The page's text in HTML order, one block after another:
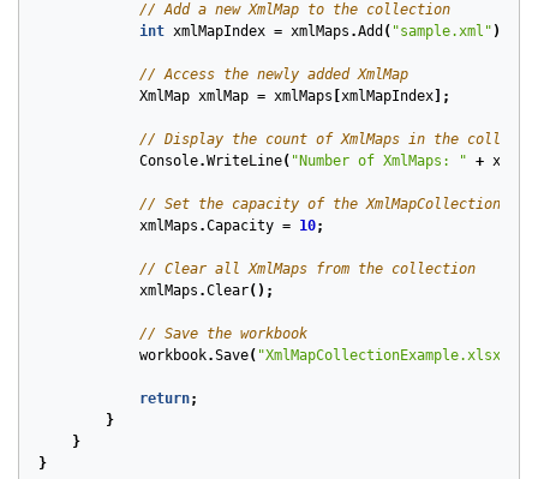
// Add a new XmlMap to the collection
int xmlMapIndex = xmlMaps .Add ( "sample.xml" );
// Access the newly added XmlMap
XmlMap xmlMap = xmlMaps xmlMapIndex ];
// Display the count of XmlMaps in the
Console.WriteLine( "Number of XmlMaps: " +
// Set the capacity of the XmlMapCollection
xmlMaps .Capacity = 10;
// Clear all XmlMaps from the collection
xmlMaps .Clear();
// Save the workbook
workbook.Save( "XmlMapCollectionExample.xlsx"
return;
}
}
}